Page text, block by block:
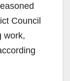
Council
work,